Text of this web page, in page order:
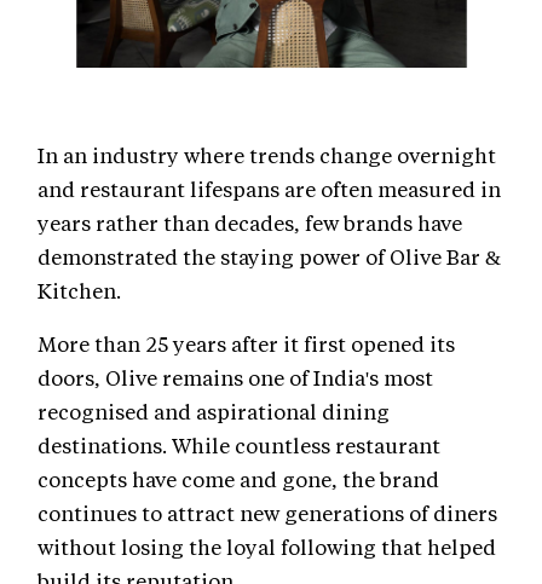
In an industry where trends change overnight
and restaurant lifespans are often measured in
years rather than decades, few brands have
demonstrated the staying power of Olive Bar &
Kitchen.
More than 25 years after it first opened its
doors, Olive remains one of India's most
recognised and aspirational dining
destinations. While countless restaurant
concepts have come and gone, the brand
continues to attract new generations of diners
without losing the loyal following that helped